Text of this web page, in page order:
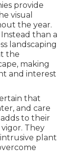
provide
visual
the year.
than a
landscaping
the
making
and interest
that
and care
to their
They
intrusive plant